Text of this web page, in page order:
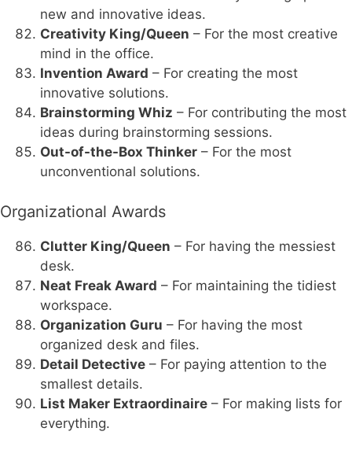
new and innovative ideas.
Creativity King/Queen – For the most creative
mind in the office.
Invention Award – For creating the most
innovative solutions.
Brainstorming Whiz – For contributing the most
ideas during brainstorming sessions.
Out-of-the-Box Thinker – For the most
unconventional solutions.
Organizational Awards
Clutter King/Queen – For having the messiest
desk.
Neat Freak Award – For maintaining the tidiest
workspace.
Organization Guru – For having the most
organized desk and files.
Detail Detective – For paying attention to the
smallest details.
List Maker Extraordinaire – For making lists for
everything.